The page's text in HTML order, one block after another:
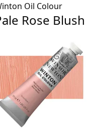
Oil Colour
Rose Blush